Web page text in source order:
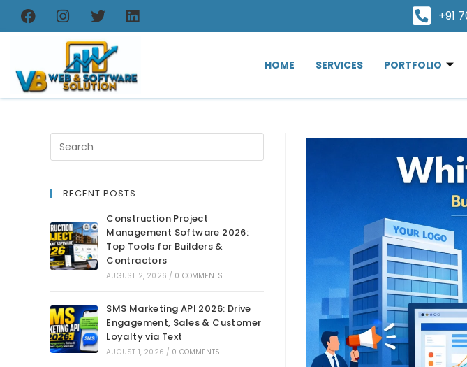
+91
HOME SERVICES PORTFOLIO
RECENT POSTS
Construction Project
Management Software 2026:
Top Tools for Builders &
Contractors
AUGUST 2, 2026 / 0 COMMENTS
SMS Marketing API 2026: Drive
Engagement, Sales & Customer
Loyalty via Text
AUGUST 1, 2026 / 0 COMMENTS